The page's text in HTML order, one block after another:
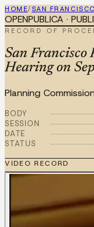
HOME/SAN
OPENPUBLICA ·
RECORD OF
San Francisco
Hearing on
Planning
BODY
SESSION
DATE
STATUS
VIDEO RECORD